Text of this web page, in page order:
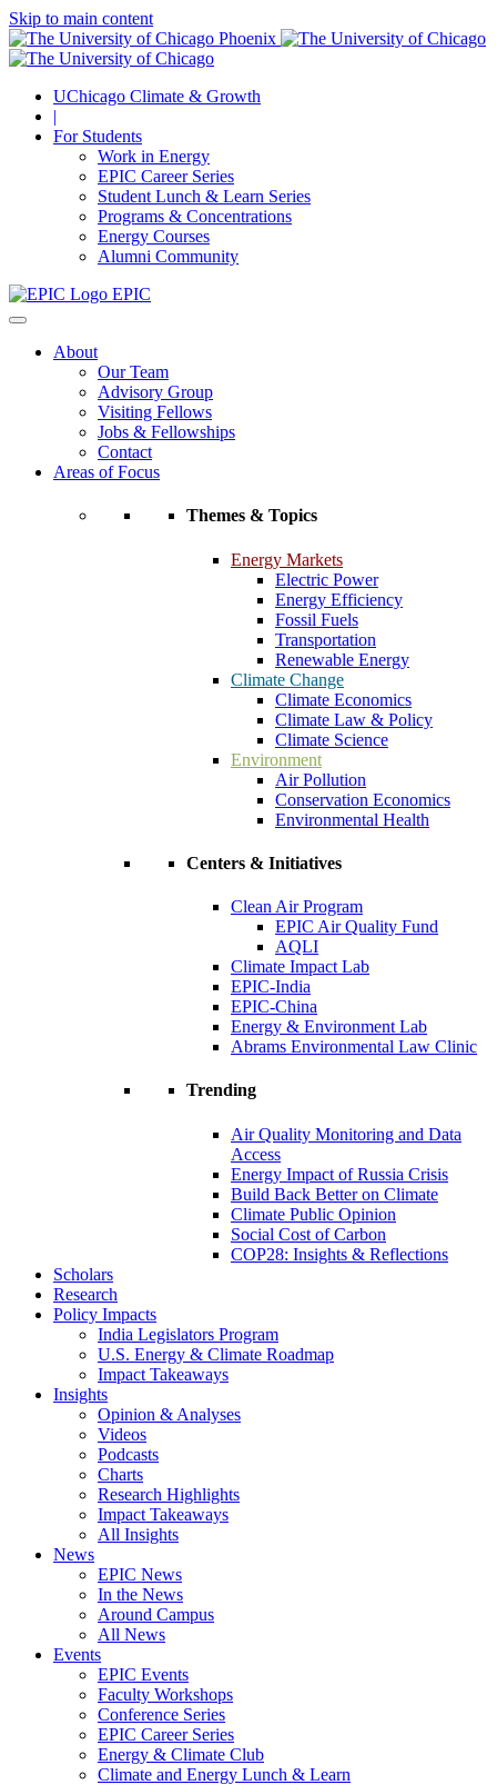
Skip to main content
UChicago Climate & Growth
|
For Students
Work in Energy
EPIC Career Series
Student Lunch & Learn Series
Programs & Concentrations
Energy Courses
Alumni Community
EPIC
About
Our Team
Advisory Group
Visiting Fellows
Jobs & Fellowships
Contact
Areas of Focus
Themes & Topics
Energy Markets
Electric Power
Energy Efficiency
Fossil Fuels
Transportation
Renewable Energy
Climate Change
Climate Economics
Climate Law & Policy
Climate Science
Environment
Air Pollution
Conservation Economics
Environmental Health
Centers & Initiatives
Clean Air Program
EPIC Air Quality Fund
AQLI
Climate Impact Lab
EPIC-India
EPIC-China
Energy & Environment Lab
Abrams Environmental Law Clinic
Trending
Air Quality Monitoring and Data
Access
Energy Impact of Russia Crisis
Build Back Better on Climate
Climate Public Opinion
Social Cost of Carbon
COP28: Insights & Reflections
Scholars
Research
Policy Impacts
India Legislators Program
U.S. Energy & Climate Roadmap
Impact Takeaways
Insights
Opinion & Analyses
Videos
Podcasts
Charts
Research Highlights
Impact Takeaways
All Insights
News
EPIC News
In the News
Around Campus
All News
Events
EPIC Events
Faculty Workshops
Conference Series
EPIC Career Series
Energy & Climate Club
Climate and Energy Lunch & Learn